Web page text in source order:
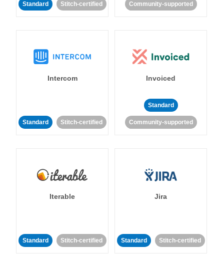
Standard Stitch-certified Community-supported
Intercom
Standard Stitch-certified
Invoiced
Standard
Community-supported
Iterable
Standard Stitch-certified
Jira
Standard Stitch-certified